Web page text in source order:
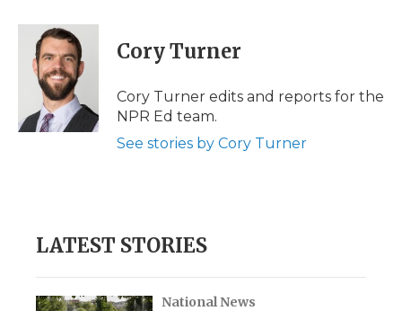
c
i
t
t
e
r
n
k
e
d
n
p
b
a
d
i
l
Cory Turner
Cory Turner edits and reports for the
NPR Ed team.
See stories by Cory Turner
LATEST STORIES
National News